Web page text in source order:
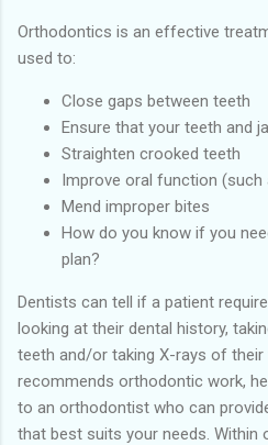
Orthodontics is an effective
used to:
Close gaps between teeth
Ensure that your teeth and
Straighten crooked teeth
Improve oral function (such
Mend improper bites
How do you know if you
plan?
Dentists can tell if a patient
looking at their dental history,
teeth and/or taking X-rays of
recommends orthodontic work,
to an orthodontist who can
that best suits your needs. Within